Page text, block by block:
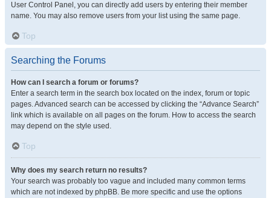
User Control Panel, you can directly add users by entering their member
name. You may also remove users from your list using the same page.
Top
Searching the Forums
How can I search a forum or forums?
Enter a search term in the search box located on the index, forum or topic
pages. Advanced search can be accessed by clicking the “Advance Search”
link which is available on all pages on the forum. How to access the search
may depend on the style used.
Top
Why does my search return no results?
Your search was probably too vague and included many common terms
which are not indexed by phpBB. Be more specific and use the options